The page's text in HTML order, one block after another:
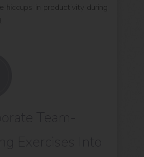
hiccups in productivity during